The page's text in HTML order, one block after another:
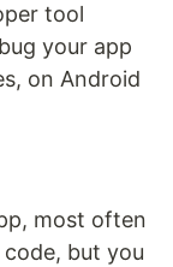
tool
your app
on Android
most often
but you